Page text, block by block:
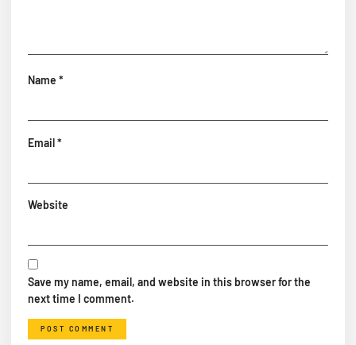
Name *
Email*
Website
Save my name, email, and website in this browser for the
next time I comment.